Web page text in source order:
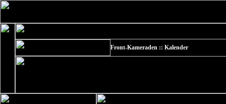
Front-Kameraden :: Kalender